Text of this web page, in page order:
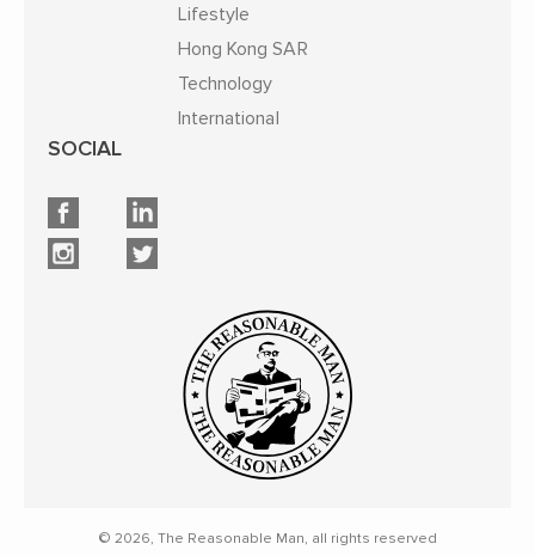
Lifestyle
Hong Kong SAR
Technology
International
SOCIAL
© 2026, The Reasonable Man, all rights reserved